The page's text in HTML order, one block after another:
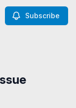
Subscribe